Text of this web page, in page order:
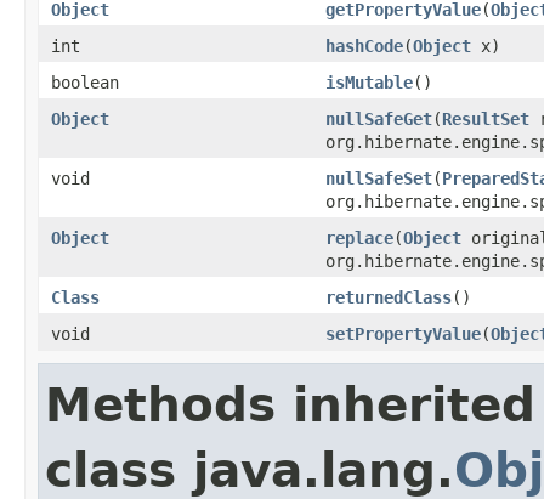
Object
getPropertyValue(
int
hashCode(Object x)
boolean
isMutable()
Object
nullSafeGet(ResultSet
void
nullSafeSet(
Object
replace(Object
Class
returnedClass()
void
setPropertyValue(
Methods
class java.lang.